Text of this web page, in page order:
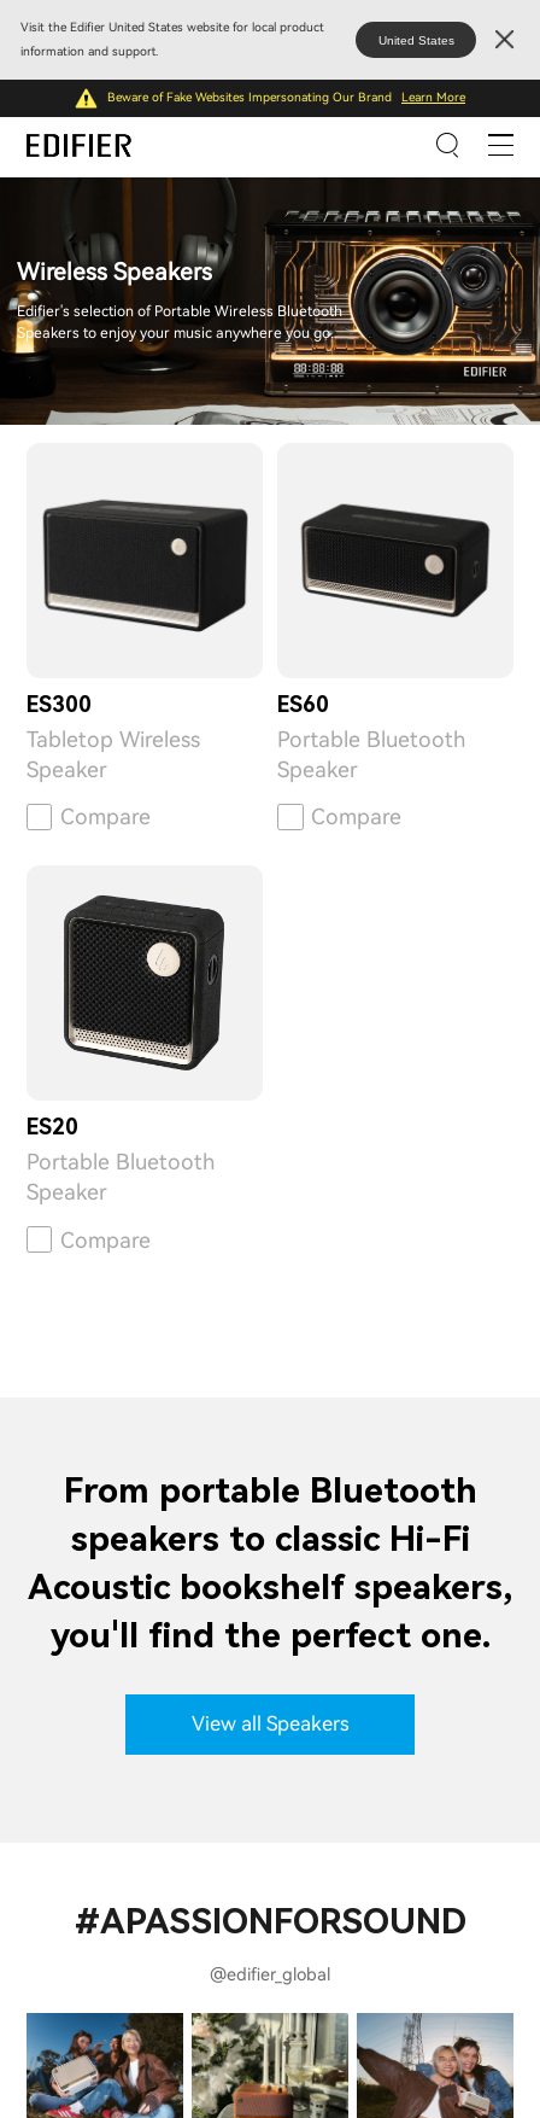
Visit the Edifier United States website for local product
information and support.
United States
Beware of Fake Websites Impersonating Our Brand Learn More
Wireless Speakers
Edifier's selection of Portable Wireless Bluetooth
Speakers to enjoy your music anywhere you go.
ES300
Tabletop Wireless
Speaker
Compare
ES60
Portable Bluetooth
Speaker
Compare
ES20
Portable Bluetooth
Speaker
Compare
From portable Bluetooth
speakers to classic Hi-Fi
Acoustic bookshelf speakers,
you'll find the perfect one.
View all Speakers
#APASSIONFORSOUND
@edifier_global